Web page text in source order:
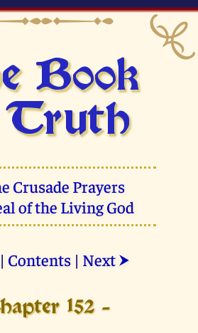
Book
Crusade Prayers
of the Living God
Contents| Next ⮞
152 -